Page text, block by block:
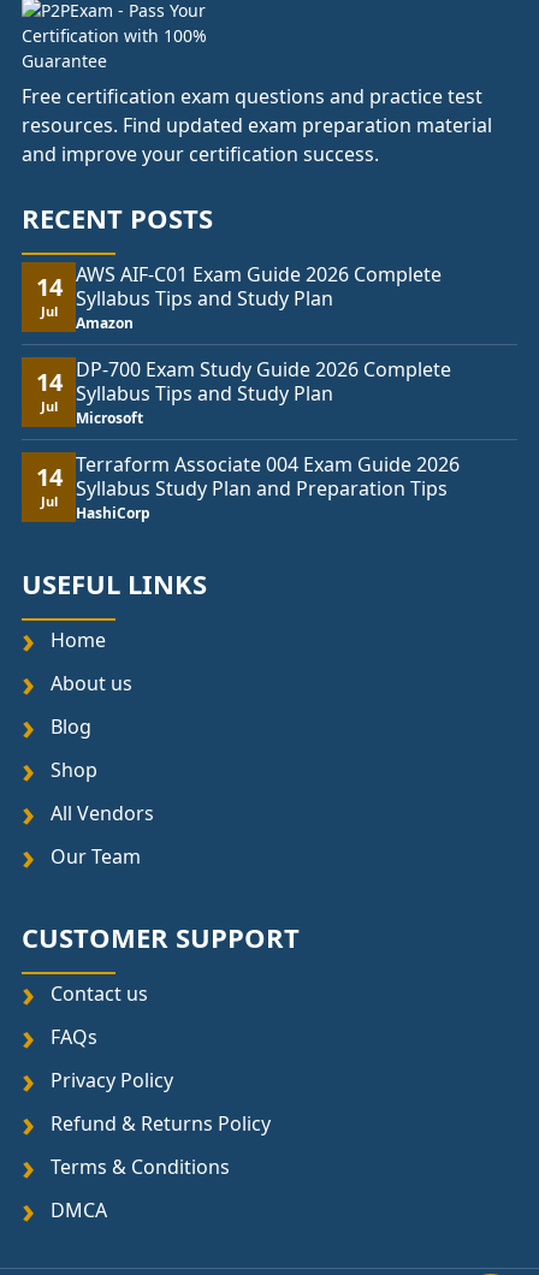
Free certification exam questions and practice test
resources. Find updated exam preparation material
and improve your certification success.
RECENT POSTS
14
Jul
AWS AIF-C01 Exam Guide 2026 Complete
Syllabus Tips and Study Plan
Amazon
14
Jul
DP-700 Exam Study Guide 2026 Complete
Syllabus Tips and Study Plan
Microsoft
14
Jul
Terraform Associate 004 Exam Guide 2026
Syllabus Study Plan and Preparation Tips
HashiCorp
USEFUL LINKS
Home
About us
Blog
Shop
All Vendors
Our Team
CUSTOMER SUPPORT
Contact us
FAQs
Privacy Policy
Refund & Returns Policy
Terms & Conditions
DMCA